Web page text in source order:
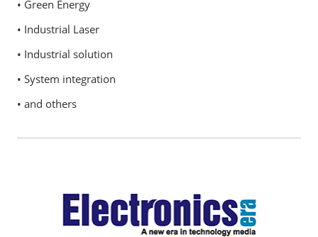
• Green Energy
• Industrial Laser
• Industrial solution
• System integration
• and others